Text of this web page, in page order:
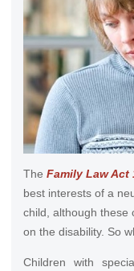
The Family Law Act
best interests of a
child, although these
on the disability. So
Children with